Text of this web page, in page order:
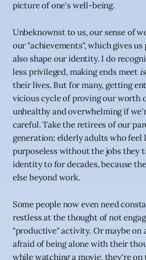
picture of one's well-being.
Unbeknownst to us, our sense of
our "achievements", which gives us
also shape our identity. I do
less privileged, making ends meet is
their lives. But for many, getting
vicious cycle of proving our worth
unhealthy and overwhelming if
careful. Take the retirees of our
generation: elderly adults who feel
purposeless without the jobs they
identity to for decades, because
else beyond work.
Some people now even need
restless at the thought of not
"productive" activity. Or maybe on
afraid of being alone with their
while watching a movie, they're on